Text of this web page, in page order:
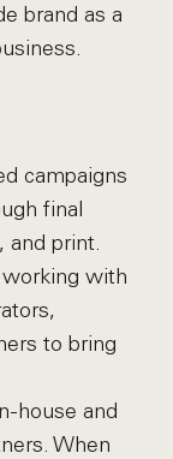
brand as a
campaigns
final
and print.
with
to bring
house and
When